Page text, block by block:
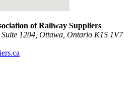
of Railway Suppliers
Suite 1204, Ottawa, Ontario K1S 1V7